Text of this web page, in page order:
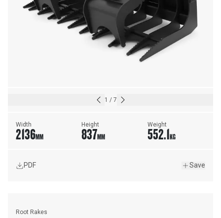
1 / 7
Width
2136MM
Height
837MM
Weight
552.1KG
PDF Save
Root Rakes